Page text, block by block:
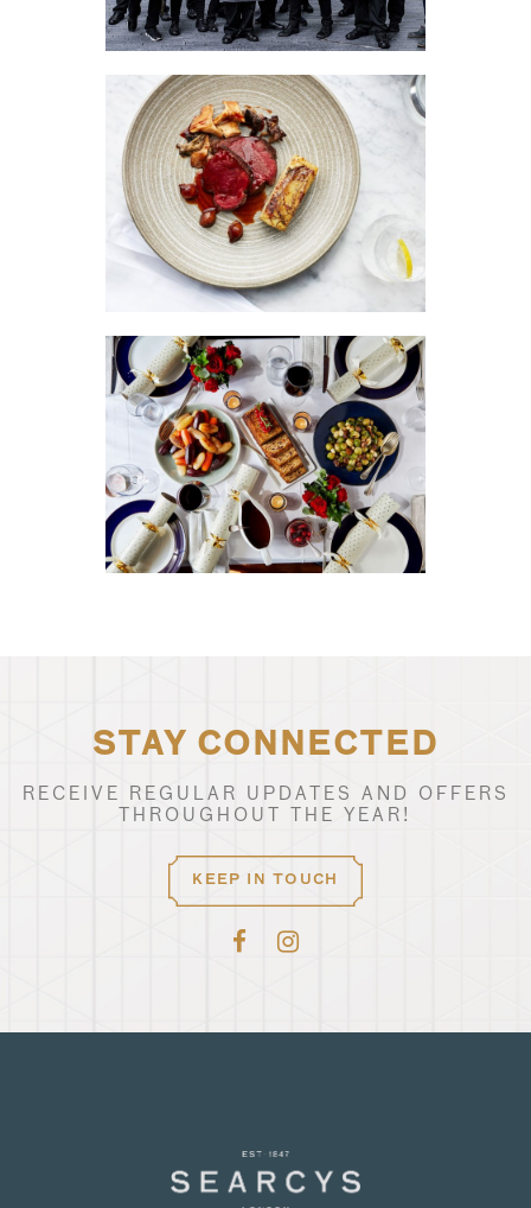
STAY CONNECTED
RECEIVE REGULAR UPDATES AND OFFERS
THROUGHOUT THE YEAR!
KEEP IN TOUCH